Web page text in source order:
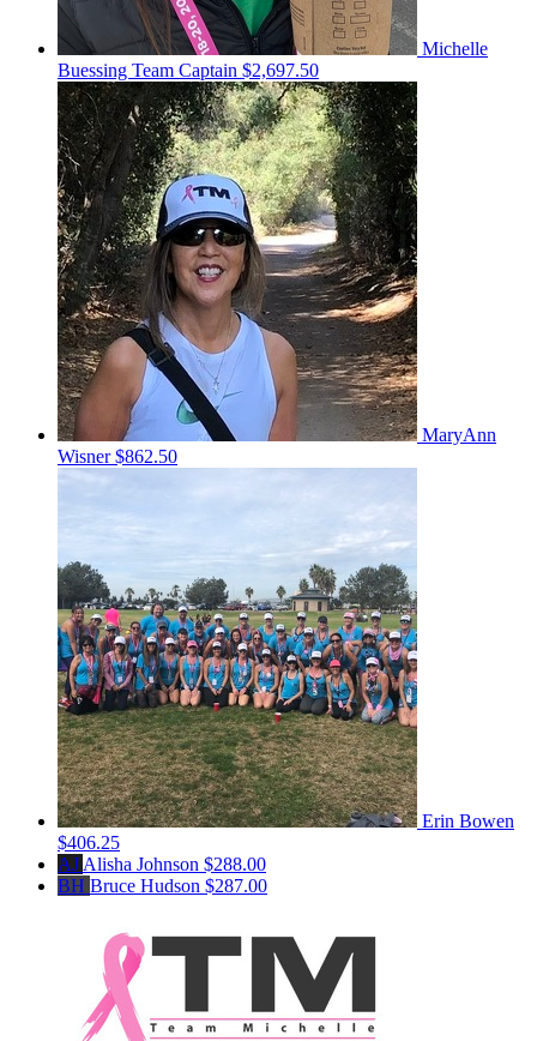
Michelle
Buessing Team Captain $2,697.50
MaryAnn
Wisner$862.50
Erin Bowen
$406.25
AJ Alisha Johnson $288.00
BH Bruce Hudson $287.00